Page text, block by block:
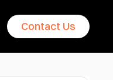
Contact Us